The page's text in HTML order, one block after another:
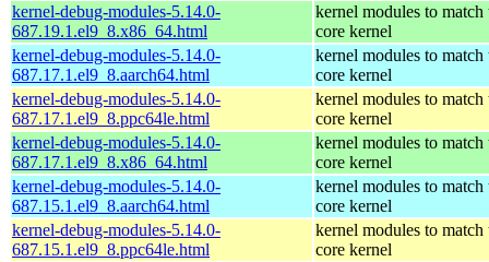
kernel-debug-modules-5.14.0-
687.19.1.el9_8.x86_64.html
kernel modules to match
core kernel
kernel-debug-modules-5.14.0-
687.17.1.el9_8.aarch64.html
kernel modules to match
core kernel
kernel-debug-modules-5.14.0-
687.17.1.el9_8.ppc64le.html
kernel modules to match
core kernel
kernel-debug-modules-5.14.0-
687.17.1.el9_8.x86_64.html
kernel modules to match
core kernel
kernel-debug-modules-5.14.0-
687.15.1.el9_8.aarch64.html
kernel modules to match
core kernel
kernel-debug-modules-5.14.0-
687.15.1.el9_8.ppc64le.html
kernel modules to match
core kernel